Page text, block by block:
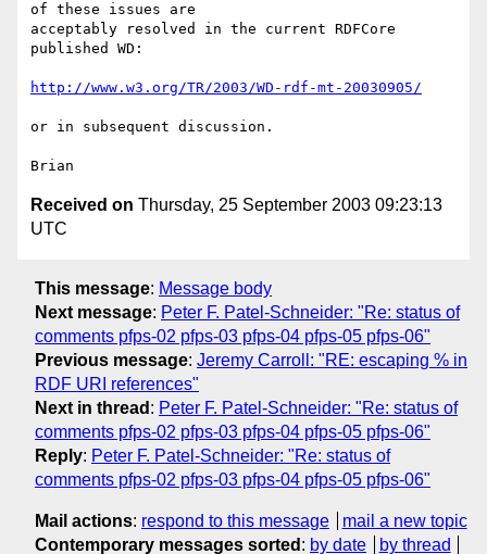
of these issues are
acceptably resolved in the current RDFCore
published WD:
http://www.w3.org/TR/2003/WD-rdf-mt-20030905/
or in subsequent discussion.
Received on Thursday, 25 September 2003 09:23:13
UTC
This message: Message body
Next message: Peter F. Patel-Schneider: "Re: status of
comments pfps-02 pfps-03 pfps-04 pfps-05 pfps-06"
Previous message: Jeremy Carroll: "RE: escaping % in
RDF URI references"
Next in thread : Peter F. Patel-Schneider: "Re: status of
comments pfps-02 pfps-03 pfps-04 pfps-05 pfps-06"
Reply: Peter F. Patel-Schneider: "Re: status of
comments pfps-02 pfps-03 pfps-04 pfps-05 pfps-06"
Mail actions: respond to this message
mail a new topic
Contemporary messages sorted : by date by thread